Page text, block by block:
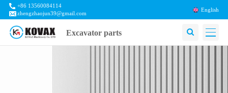
+86 13560084114
zhengzhaojun39@gmail.com
English
Excavator parts